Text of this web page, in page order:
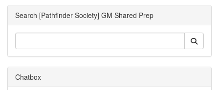
Search [Pathfinder Society] GM Shared Prep
Chatbox